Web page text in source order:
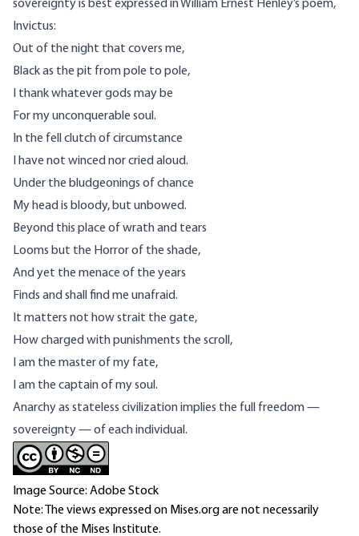
sovereignty is best expressed inWilliam Ernest Henley’s poem,
Invictus:
Out of the night that covers me,
Black as the pit from pole to pole,
I thank whatever gods may be
For my unconquerable soul.
In the fell clutch of circumstance
I have not winced nor cried aloud.
Under the bludgeonings of chance
My head is bloody, but unbowed.
Beyond this place of wrath and tears
Looms but the Horror of the shade,
And yet the menace of the years
Finds and shall find me unafraid.
It matters not how strait the gate,
How charged with punishments the scroll,
I am the master of my fate,
I am the captain of my soul.
Anarchy as stateless civilization implies the full freedom —
sovereignty — of each individual.
Image Source: Adobe Stock
Note: The views expressed on Mises.org are not necessarily
those of the Mises Institute.